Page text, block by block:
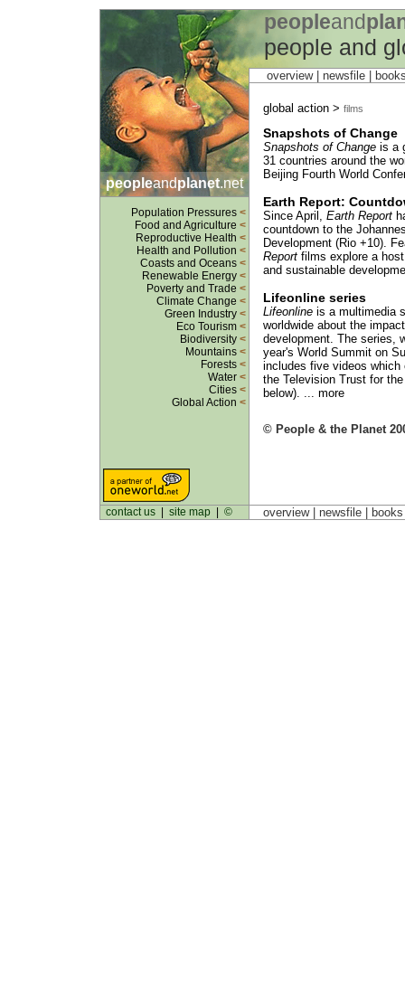
peopleand
people and
peopleandplanet.net
Population Pressures <
Food and Agriculture <
Reproductive Health <
Health and Pollution <
Coasts and Oceans <
Renewable Energy <
Poverty and Trade <
Climate Change <
Green Industry <
Eco Tourism <
Biodiversity <
Mountains <
Forests <
Water <
Cities <
Global Action <
overview | newsfile
global action > films
Snapshots of Change
Snapshots of Changeis a
31 countries around the
Beijing Fourth World
Earth Report:
Since April, Earth Report
countdown to the
Development (Rio +10).
Reportfilms explore a host
and sustainable
Lifeonline series
Lifeonlineis a multimedia
worldwide about the
development. The series,
year's World Summit on
includes five videos which
the Television Trust for
below). ... more
© People & the Planet
contact us| site map| © overview | newsfile